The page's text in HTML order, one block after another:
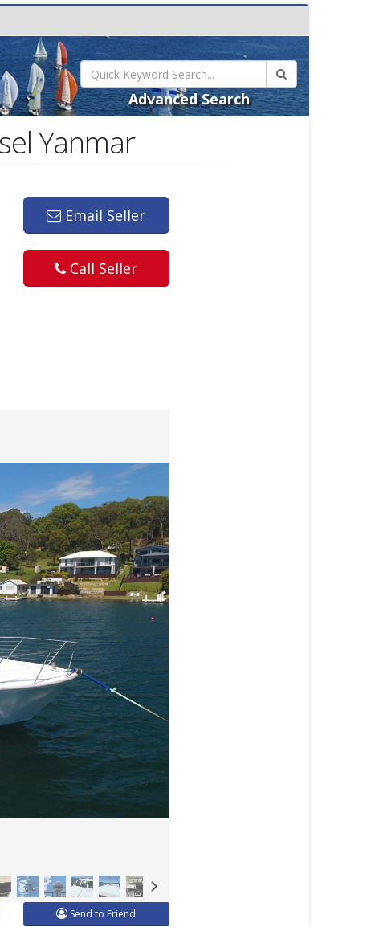
Advanced Search
Yanmar
Email Seller
Call Seller
Send to Friend